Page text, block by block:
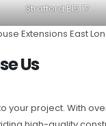
Stratford E15 17
Extensions East
Us
your project. With